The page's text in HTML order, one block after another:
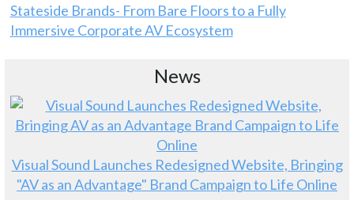
Stateside Brands- From Bare Floors to a Fully
Immersive Corporate AV Ecosystem
News
Visual Sound Launches Redesigned Website, Bringing
"AV as an Advantage" Brand Campaign to Life Online